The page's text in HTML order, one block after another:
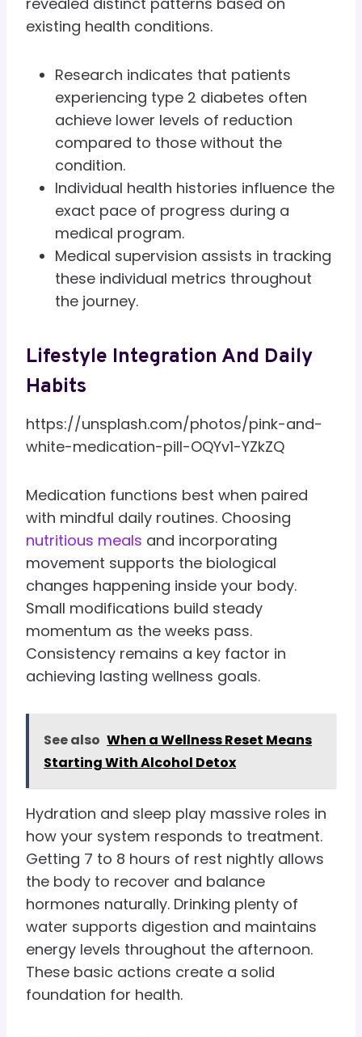
existing health conditions.
Research indicates that patients
experiencing type 2 diabetes often
achieve lower levels of reduction
compared to those without the
condition.
Individual health histories influence the
exact pace of progress during a
medical program.
Medical supervision assists in tracking
these individual metrics throughout
the journey.
Lifestyle Integration And Daily
Habits
https://unsplash.com/photos/pink-and-
white-medication-pill-OQYv1-YZkZQ
Medication functions best when paired
with mindful daily routines. Choosing
nutritious meals and incorporating
movement supports the biological
changes happening inside your body.
Small modifications build steady
momentum as the weeks pass.
Consistency remains a key factor in
achieving lasting wellness goals.
See also When a Wellness Reset Means
Starting With Alcohol Detox
Hydration and sleep play massive roles in
how your system responds to treatment.
Getting 7 to 8 hours of rest nightly allows
the body to recover and balance
hormones naturally. Drinking plenty of
water supports digestion and maintains
energy levels throughout the afternoon.
These basic actions create a solid
foundation for health.